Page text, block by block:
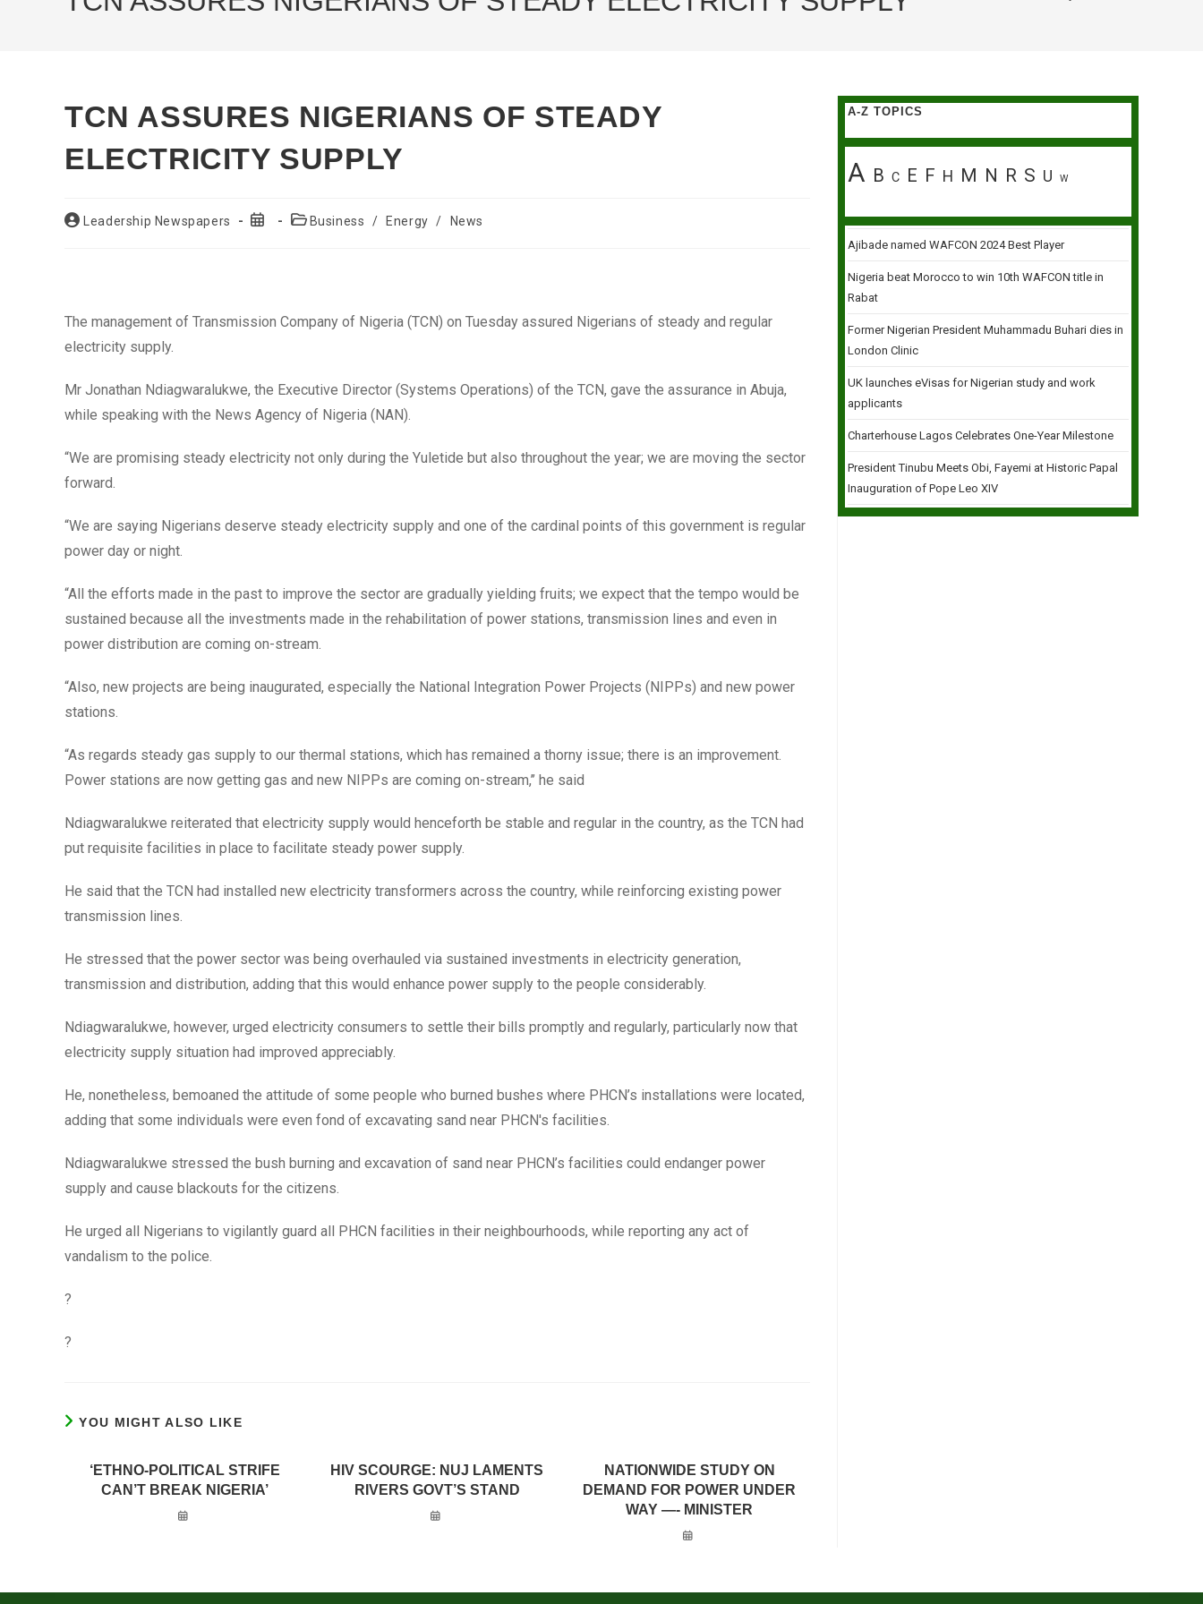
TCN ASSURES NIGERIANS OF STEADY
ELECTRICITY SUPPLY
PostLeadership Newspapers
Post
PostBusiness / Energy / News
The management of Transmission Company of Nigeria (TCN) on Tuesday assured Nigerians of steady and regular
electricity supply.
Mr Jonathan Ndiagwaralukwe, the Executive Director (Systems Operations) of the TCN, gave the assurance in Abuja,
while speaking with the News Agency of Nigeria (NAN).
“We are promising steady electricity not only during the Yuletide but also throughout the year; we are moving the sector
forward.
“We are saying Nigerians deserve steady electricity supply and one of the cardinal points of this government is regular
power day or night.
“All the efforts made in the past to improve the sector are gradually yielding fruits; we expect that the tempo would be
sustained because all the investments made in the rehabilitation of power stations, transmission lines and even in
power distribution are coming on-stream.
“Also, new projects are being inaugurated, especially the National Integration Power Projects (NIPPs) and new power
stations.
“As regards steady gas supply to our thermal stations, which has remained a thorny issue; there is an improvement.
Power stations are now getting gas and new NIPPs are coming on-stream,’’ he said
Ndiagwaralukwe reiterated that electricity supply would henceforth be stable and regular in the country, as the TCN had
put requisite facilities in place to facilitate steady power supply.
He said that the TCN had installed new electricity transformers across the country, while reinforcing existing power
transmission lines.
He stressed that the power sector was being overhauled via sustained investments in electricity generation,
transmission and distribution, adding that this would enhance power supply to the people considerably.
Ndiagwaralukwe, however, urged electricity consumers to settle their bills promptly and regularly, particularly now that
electricity supply situation had improved appreciably.
He, nonetheless, bemoaned the attitude of some people who burned bushes where PHCN’s installations were located,
adding that some individuals were even fond of excavating sand near PHCN's facilities.
Ndiagwaralukwe stressed the bush burning and excavation of sand near PHCN’s facilities could endanger power
supply and cause blackouts for the citizens.
He urged all Nigerians to vigilantly guard all PHCN facilities in their neighbourhoods, while reporting any act of
vandalism to the police.
?
?
YOU MIGHT ALSO LIKE
‘ETHNO-POLITICAL STRIFE
CAN’T BREAK NIGERIA’
HIV SCOURGE: NUJ LAMENTS
RIVERS GOVT’S STAND
NATIONWIDE STUDY ON
DEMAND FOR POWER UNDER
WAY —- MINISTER
A-Z TOPICS
A B C E F H M N R S U W
Ajibade named WAFCON 2024 Best Player
Nigeria beat Morocco to win 10th WAFCON title in
Rabat
Former Nigerian President Muhammadu Buhari dies in
London Clinic
UK launches eVisas for Nigerian study and work
applicants
Charterhouse Lagos Celebrates One-Year Milestone
President Tinubu Meets Obi, Fayemi at Historic Papal
Inauguration of Pope Leo XIV